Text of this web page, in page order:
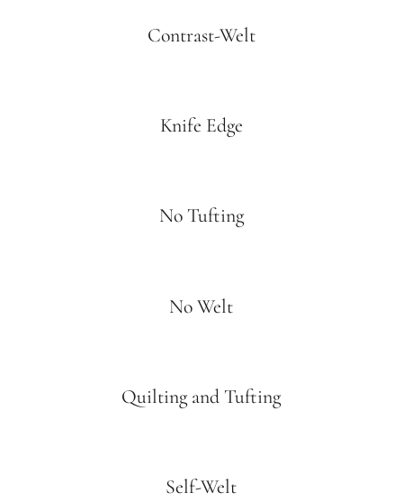
Contrast-Welt
Knife Edge
No Tufting
No Welt
Quilting and Tufting
Self-Welt